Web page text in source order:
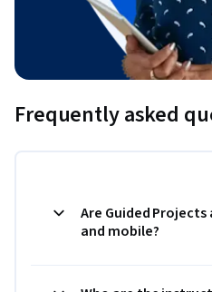
Frequently asked
Are Guided
and mobile?